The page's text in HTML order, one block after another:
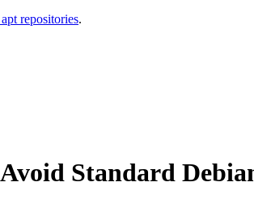
repositories.
Standard